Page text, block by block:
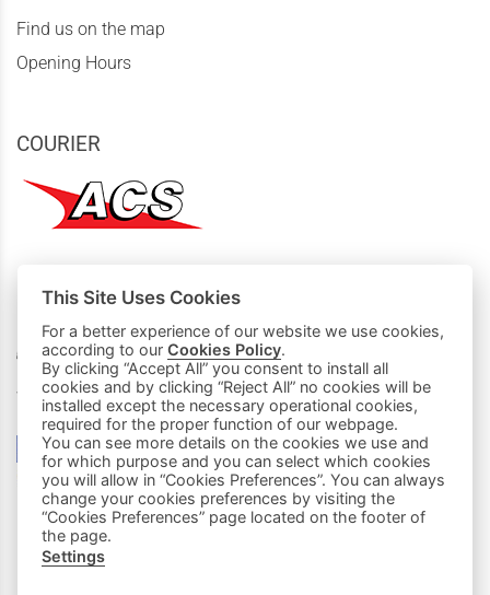
Find us on the map
Opening Hours
COURIER
MY PURCHASES
Basket
We accept all credit cards:
This Site Uses Cookies
For a better experience of our website we use cookies,
according to ourCookies Policy.
By clicking “Accept All” you consent to install all
cookies and by clicking “Reject All” no cookies will be
installed except the necessary operational cookies,
required for the proper function of our webpage.
You can see more details on the cookies we use and
for which purpose and you can select which cookies
you will allow in “Cookies Preferences”. You can always
change your cookies preferences by visiting the
“Cookies Preferences” page located on the footer of
the page.
Settings